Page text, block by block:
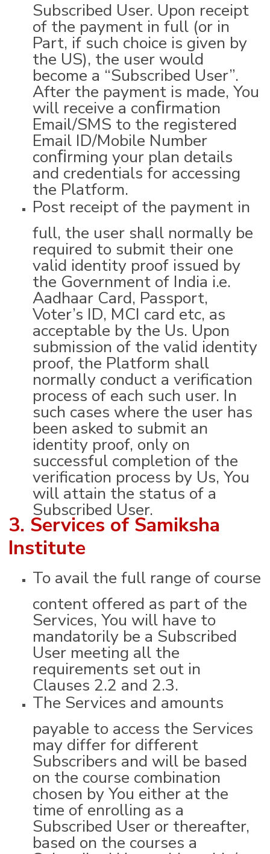
Subscribed User. Upon receipt
of the payment in full (or in
Part, if such choice is given by
the US), the user would
become a “Subscribed User”.
After the payment is made, You
will receive a conﬁrmation
Email/SMS to the registered
Email ID/Mobile Number
conﬁrming your plan details
and credentials for accessing
the Platform.
Post receipt of the payment in
full, the user shall normally be
required to submit their one
valid identity proof issued by
the Government of India i.e.
Aadhaar Card, Passport,
Voter’s ID, MCI card etc, as
acceptable by the Us. Upon
submission of the valid identity
proof, the Platform shall
normally conduct a verification
process of each such user. In
such cases where the user has
been asked to submit an
identity proof, only on
successful completion of the
verification process by Us, You
will attain the status of a
Subscribed User.
3. Services of Samiksha
Institute
To avail the full range of course
content offered as part of the
Services, You will have to
mandatorily be a Subscribed
User meeting all the
requirements set out in
Clauses 2.2 and 2.3.
The Services and amounts
payable to access the Services
may differ for different
Subscribers and will be based
on the course combination
chosen by You either at the
time of enrolling as a
Subscribed User or thereafter,
based on the courses a